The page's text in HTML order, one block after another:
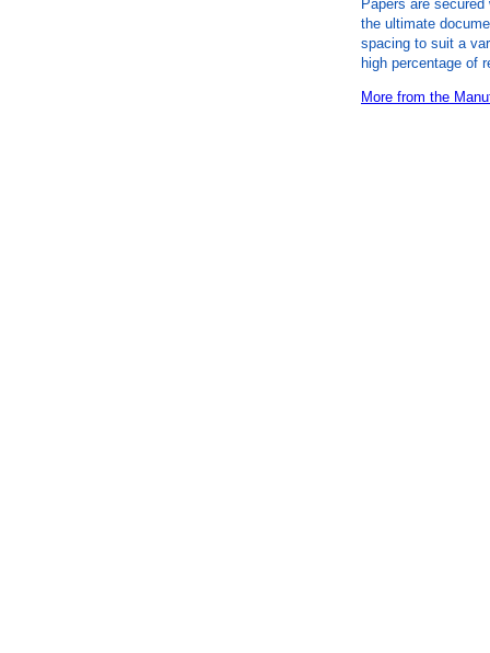
Papers are
the ultimate
spacing to suit a
high percentage of
More from the